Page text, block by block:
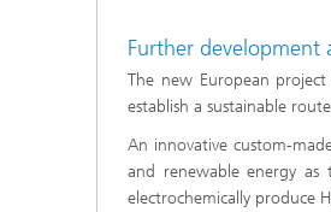
Further development
The new European project
establish a sustainable
An innovative custom-
and renewable energy
electrochemically produce H